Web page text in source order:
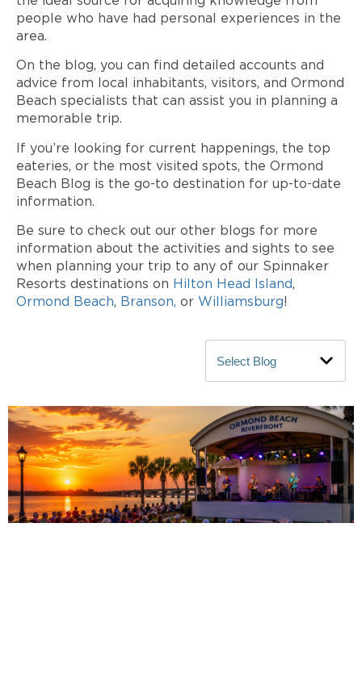
people who have had personal experiences in the
area.
On the blog, you can find detailed accounts and
advice from local inhabitants, visitors, and Ormond
Beach specialists that can assist you in planning a
memorable trip.
If you’re looking for current happenings, the top
eateries, or the most visited spots, the Ormond
Beach Blog is the go-to destination for up-to-date
information.
Be sure to check out our other blogs for more
information about the activities and sights to see
when planning your trip to any of our Spinnaker
Resorts destinations on Hilton Head Island,
Ormond Beach, Branson, or Williamsburg!